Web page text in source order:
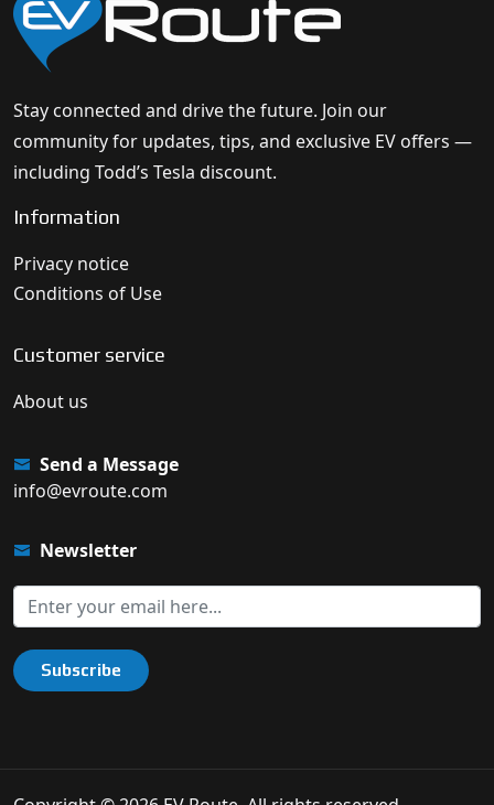
Stay connected and drive the future. Join our
community for updates, tips, and exclusive EV offers —
including Todd’s Tesla discount.
Information
Privacy notice
Conditions of Use
Customer service
About us
Send a Message
info@evroute.com
Newsletter
Subscribe